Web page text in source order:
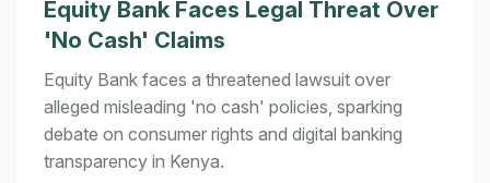
Equity Bank Faces Legal Threat Over
'No Cash' Claims
Equity Bank faces a threatened lawsuit over
alleged misleading 'no cash' policies, sparking
debate on consumer rights and digital banking
transparency in Kenya.